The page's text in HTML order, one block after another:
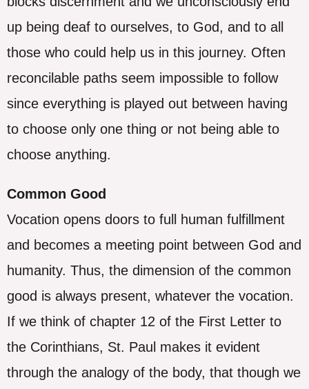
up being deaf to ourselves, to God, and to all
those who could help us in this journey. Often
reconcilable paths seem impossible to follow
since everything is played out between having
to choose only one thing or not being able to
choose anything.
Common Good
Vocation opens doors to full human fulfillment
and becomes a meeting point between God and
humanity. Thus, the dimension of the common
good is always present, whatever the vocation.
If we think of chapter 12 of the First Letter to
the Corinthians, St. Paul makes it evident
through the analogy of the body, that though we